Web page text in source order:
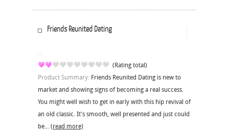
Friends Reunited Dating
(Rating total)
Product Summary: Friends Reunited Dating is new to
market and showing signs of becoming a real success.
You might well wish to get in early with this hip revival of
an old classic. It's smooth, well presented and just could
be... (read more)